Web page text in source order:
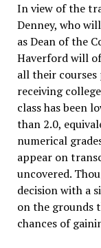
In view of the
Denney, who
as Dean of the
Haverford will
all their
receiving
class has been
than 2.0,
numerical
appear on
uncovered.
decision with a
on the grounds
chances of